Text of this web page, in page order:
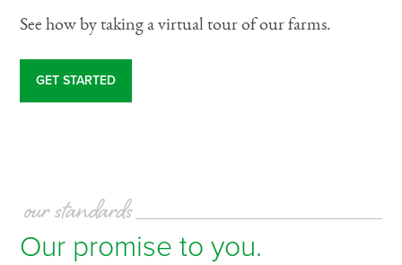
See how by taking a virtual tour of our farms.
GET STARTED
our standards
Our promise to you.